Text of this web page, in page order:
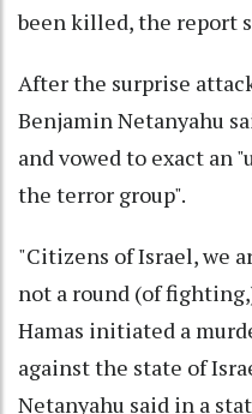
been killed, the report
After the surprise
Benjamin Netanyahu
and vowed to exact an
the terror group".
"Citizens of Israel, we
not a round (of
Hamas initiated a
against the state of
Netanyahu said in a